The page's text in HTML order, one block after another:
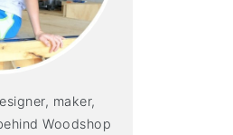
maker,
Woodshop